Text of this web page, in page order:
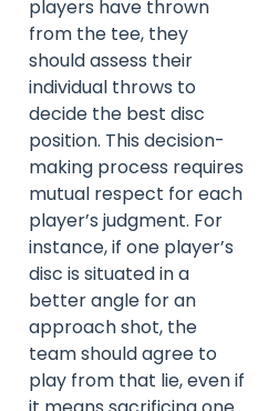
players have thrown
from the tee, they
should assess their
individual throws to
decide the best disc
position. This decision-
making process requires
mutual respect for each
player’s judgment. For
instance, if one player’s
disc is situated in a
better angle for an
approach shot, the
team should agree to
play from that lie, even if